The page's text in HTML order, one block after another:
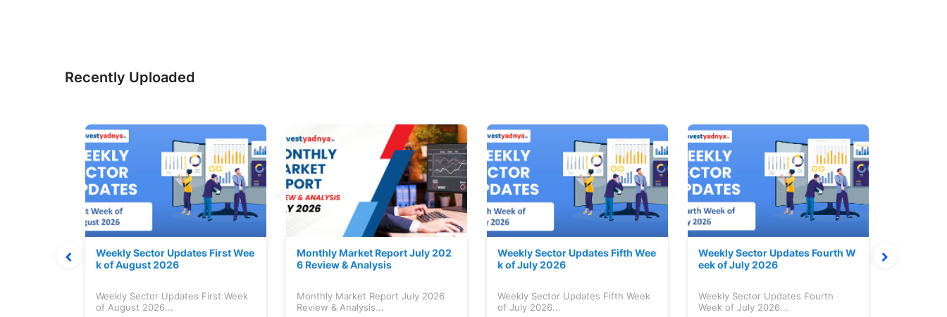
Recently Uploaded
Weekly Sector Updates First Wee
k of August 2026
Weekly Sector Updates First Week
of August 2026...
Monthly Market Report July 202
6 Review & Analysis
Monthly Market Report July 2026
Review & Analysis...
Weekly Sector Updates Fifth Wee
k of July 2026
Weekly Sector Updates Fifth Week
of July 2026...
Weekly Sector Updates Fourth W
eek of July 2026
Weekly Sector Updates Fourth
Week of July 2026...